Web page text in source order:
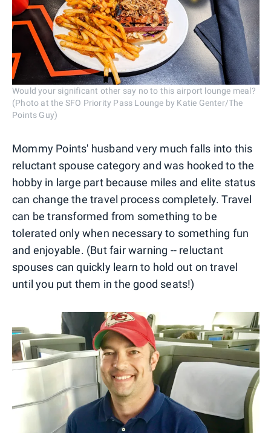
Would your significant other say no to this airport lounge meal?
(Photo at the SFO Priority Pass Lounge by Katie Genter/The
Points Guy)
Mommy Points' husband very much falls into this
reluctant spouse category and was hooked to the
hobby in large part because miles and elite status
can change the travel process completely. Travel
can be transformed from something to be
tolerated only when necessary to something fun
and enjoyable. (But fair warning -- reluctant
spouses can quickly learn to hold out on travel
until you put them in the good seats!)